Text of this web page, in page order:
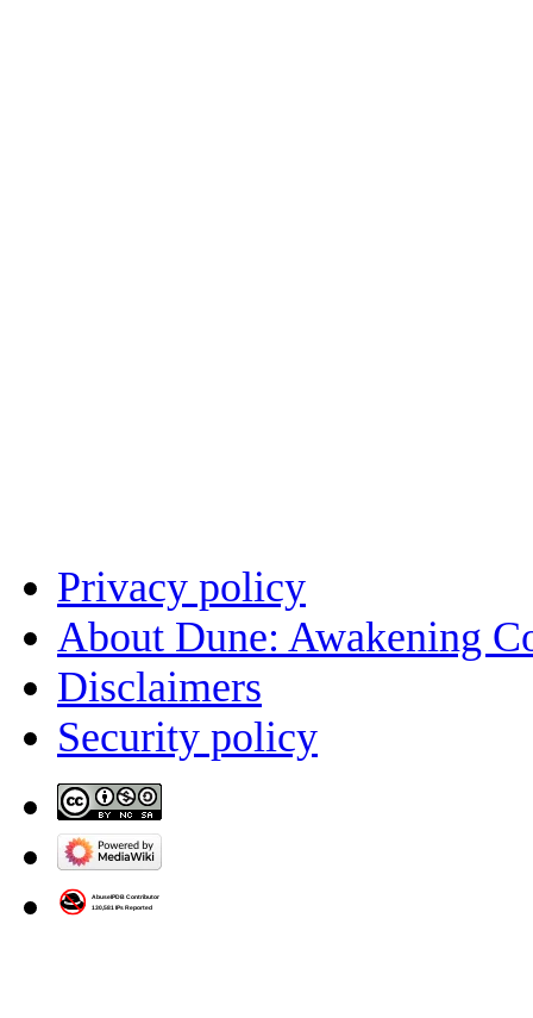
Privacy policy
About Dune: Awakening
Disclaimers
Security policy